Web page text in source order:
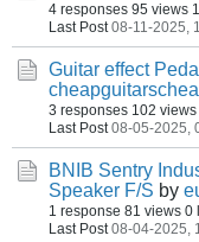
4 responses 95 views
Last Post 08-11-2025,
Guitar effect
3 responses 102 views
Last Post 08-05-2025,
BNIB Sentry
Speaker F/S by
1 response 81 views 0
Last Post 08-04-2025,